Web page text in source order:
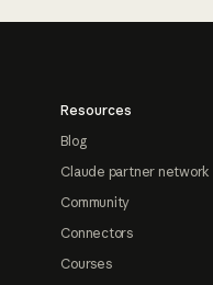
Resources
Blog
Claude partner network
Community
Connectors
Courses